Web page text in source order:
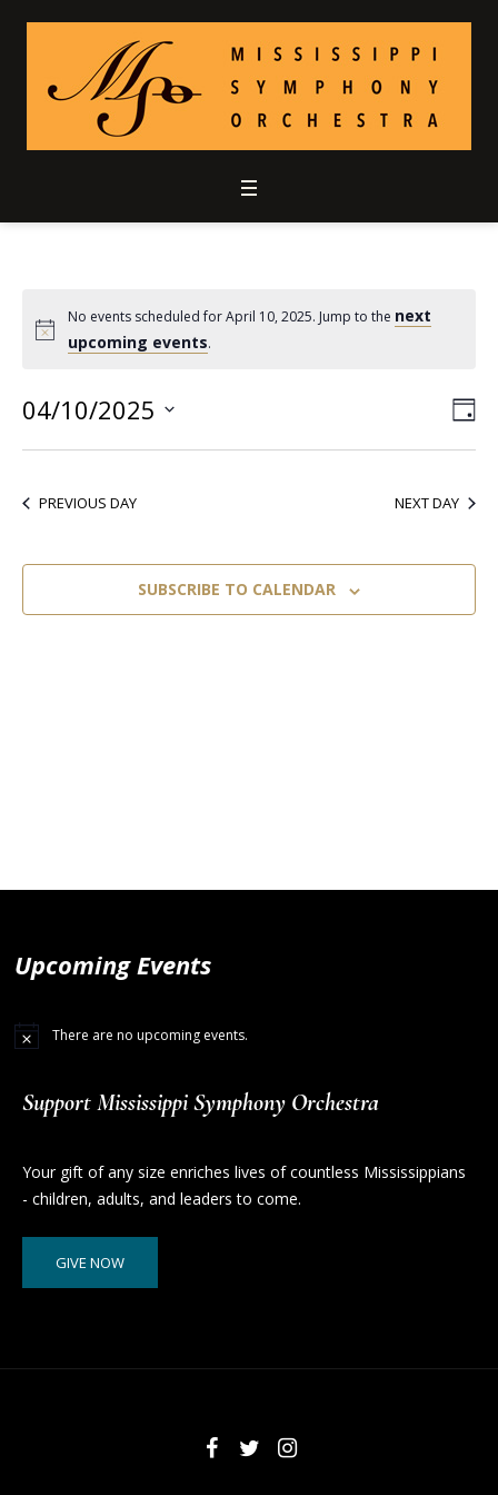
No events scheduled for April 10, 2025. Jump to the next
upcoming events.
04/10/2025
PREVIOUS DAY NEXT DAY
SUBSCRIBE TO CALENDAR
Upcoming Events
There are no upcoming events.
Support Mississippi Symphony Orchestra
Your gift of any size enriches lives of countless Mississippians
- children, adults, and leaders to come.
GIVE NOW